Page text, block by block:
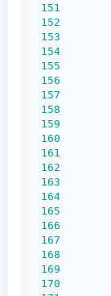
151
152
153
154
155
156
157
158
159
160
161
162
163
164
165
166
167
168
169
170